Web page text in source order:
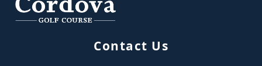
Contact Us